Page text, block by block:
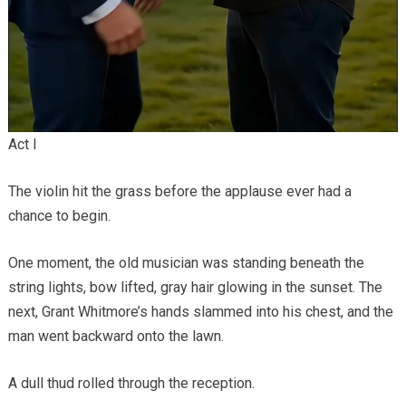
Act I
The violin hit the grass before the applause ever had a
chance to begin.
One moment, the old musician was standing beneath the
string lights, bow lifted, gray hair glowing in the sunset. The
next, Grant Whitmore’s hands slammed into his chest, and the
man went backward onto the lawn.
A dull thud rolled through the reception.